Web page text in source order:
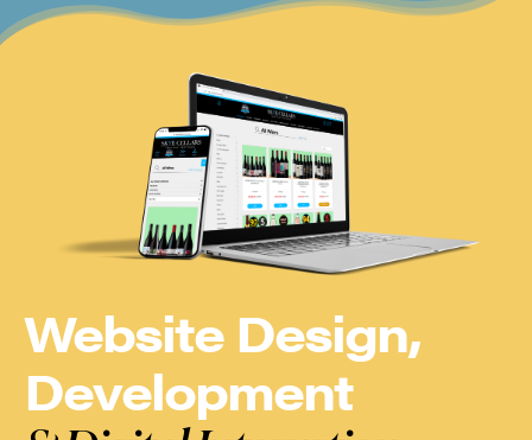
Website Design,
Development